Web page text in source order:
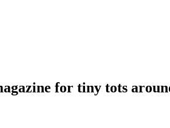
for tiny tots